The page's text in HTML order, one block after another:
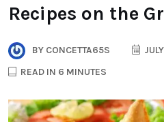
Recipes on the
BY CONCETTA65S
READ IN 6 MINUTES